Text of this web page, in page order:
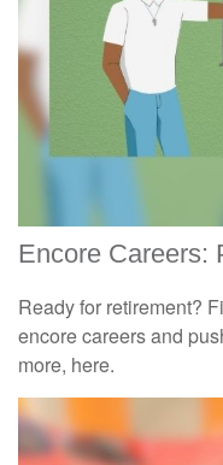
Encore Careers:
Ready for retirement?
encore careers and
more, here.